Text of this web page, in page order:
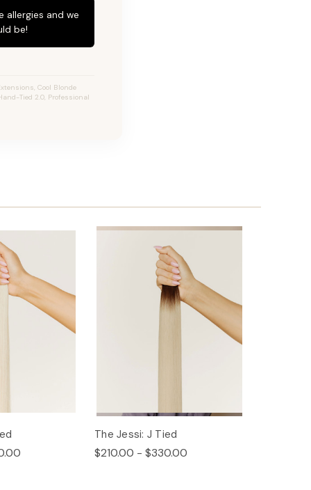
allergies and we
be!
Cool Blonde
Tied 2.0, Professional
The Jessi: J Tied
$210.00 - $330.00